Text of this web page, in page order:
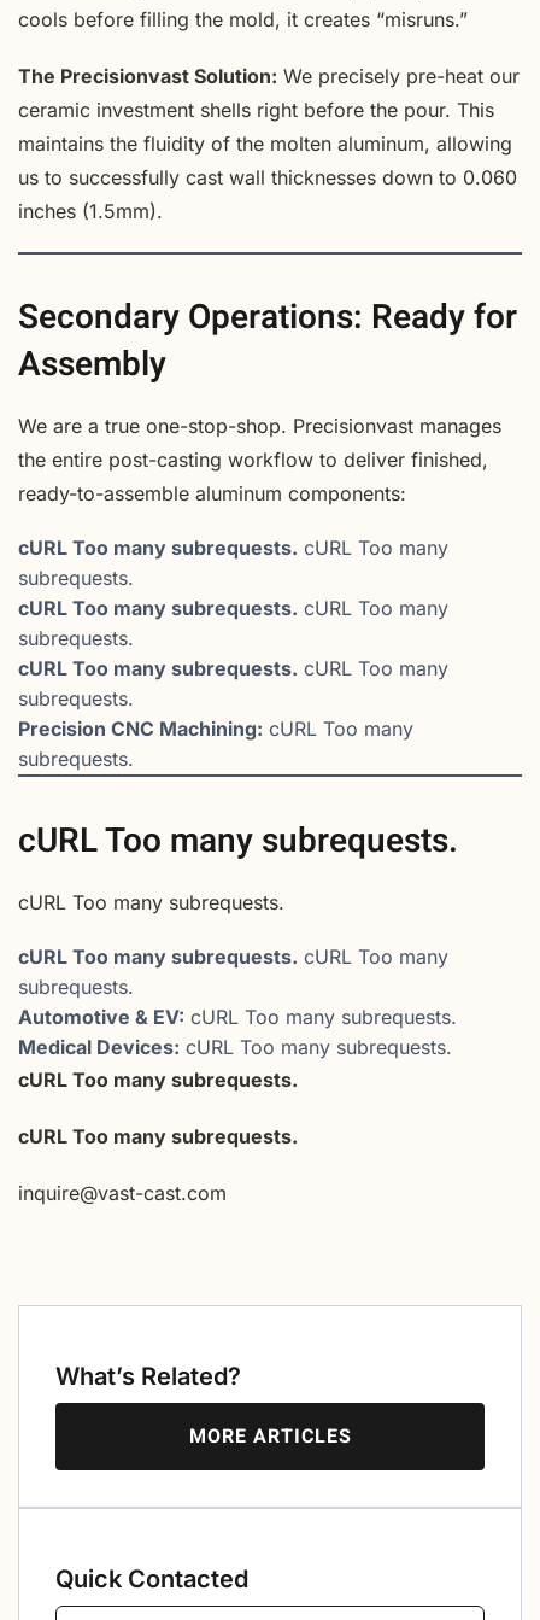
cools before filling the mold, it creates “misruns.”
The Precisionvast Solution: We precisely pre-heat our
ceramic investment shells right before the pour. This
maintains the fluidity of the molten aluminum, allowing
us to successfully cast wall thicknesses down to 0.060
inches (1.5mm).
Secondary Operations: Ready for
Assembly
We are a true one-stop-shop. Precisionvast manages
the entire post-casting workflow to deliver finished,
ready-to-assemble aluminum components:
cURL Too many subrequests. cURL Too many
subrequests.
cURL Too many subrequests. cURL Too many
subrequests.
cURL Too many subrequests. cURL Too many
subrequests.
Precision CNC Machining: cURL Too many
subrequests.
cURL Too many subrequests.
cURL Too many subrequests.
cURL Too many subrequests. cURL Too many
subrequests.
Automotive & EV: cURL Too many subrequests.
Medical Devices: cURL Too many subrequests.
cURL Too many subrequests.
cURL Too many subrequests.
inquire@vast-cast.com
What’s Related?
MORE ARTICLES
Quick Contacted